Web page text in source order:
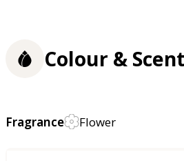
Colour & Scent
Fragrance Flower